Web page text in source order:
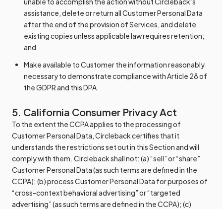
assistance, delete or return all Customer Personal Data
after the end of the provision of Services, and delete
existing copies unless applicable law requires retention;
and
Make available to Customer the information reasonably
necessary to demonstrate compliance with Article 28 of
the GDPR and this DPA.
5. California Consumer Privacy Act
To the extent the CCPA applies to the processing of
Customer Personal Data, Circleback certifies that it
understands the restrictions set out in this Section and will
comply with them. Circleback shall not: (a) “sell” or “share”
Customer Personal Data (as such terms are defined in the
CCPA); (b) process Customer Personal Data for purposes of
“cross-context behavioral advertising” or “targeted
advertising” (as such terms are defined in the CCPA); (c)